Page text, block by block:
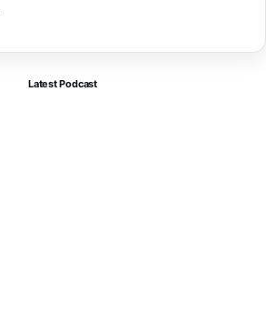
Latest Podcast